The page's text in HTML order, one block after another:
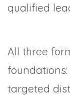
qualified
All three
targeted